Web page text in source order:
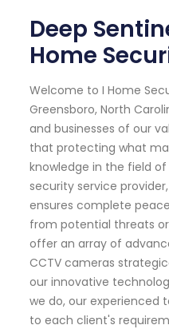
Deep
Home
Welcome to I Home
Greensboro, North
and businesses of our
that protecting what
knowledge in the field
security service
ensures complete
from potential threats
offer an array of
CCTV cameras
our innovative
we do, our experienced
to each client's